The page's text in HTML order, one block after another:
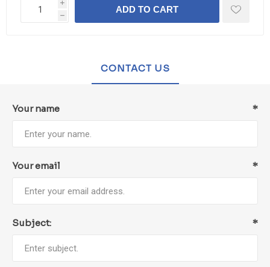
i
h
ADD TO CART
CONTACT US
Your name *
Your email *
Subject: *